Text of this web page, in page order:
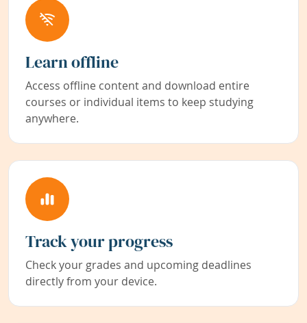
Learn offline
Access offline content and download entire
courses or individual items to keep studying
anywhere.
Track your progress
Check your grades and upcoming deadlines
directly from your device.